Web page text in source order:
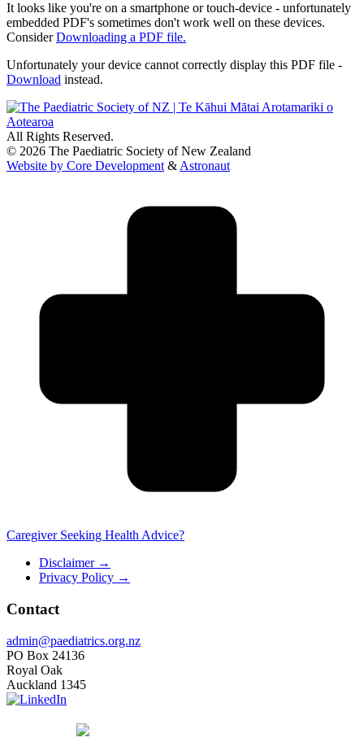
It looks like you're on a smartphone or touch-device - unfortunately
embedded PDF's sometimes don't work well on these devices.
ConsiderDownloading a PDF file.
Unfortunately your device cannot correctly display this PDF file -
Download instead.
All Rights Reserved.
© 2026 The Paediatric Society of New Zealand
Website by Core Development & Astronaut
Caregiver Seeking Health Advice?
Disclaimer →
Privacy Policy →
Contact
admin@paediatrics.org.nz
PO Box 24136
Royal Oak
Auckland 1345